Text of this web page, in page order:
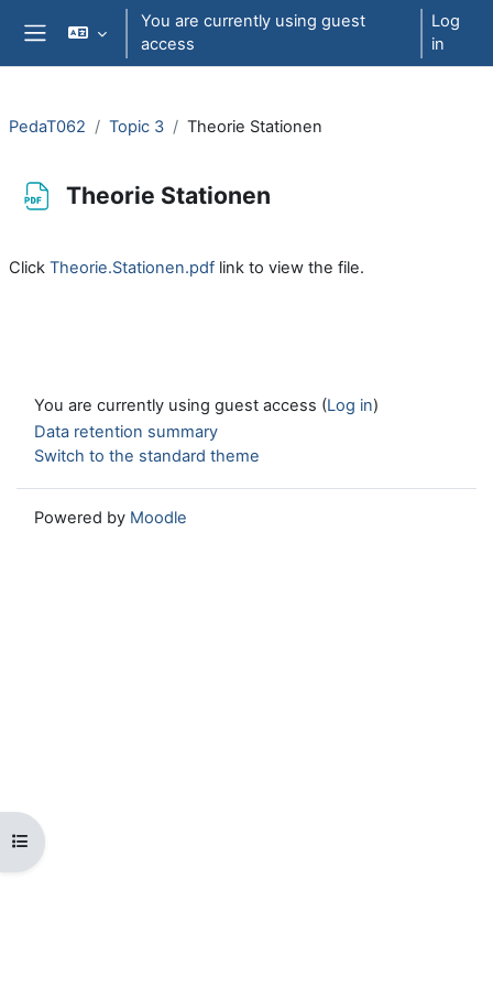
Skip to main content
You are currently using guest
access
Log
in
Open course index
PedaT062 Topic 3 Theorie Stationen
Theorie Stationen
Click Theorie.Stationen.pdf link to view the file.
You are currently using guest access (Log in)
Data retention summary
Switch to the standard theme
Powered by Moodle